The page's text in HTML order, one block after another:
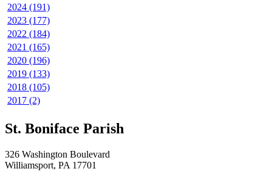
2024 (191)
2023 (177)
2022 (184)
2021 (165)
2020 (196)
2019 (133)
2018 (105)
2017 (2)
St. Boniface Parish
326 Washington Boulevard
Williamsport, PA 17701